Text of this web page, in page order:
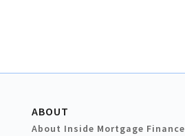
ABOUT
About Inside Mortgage Finance